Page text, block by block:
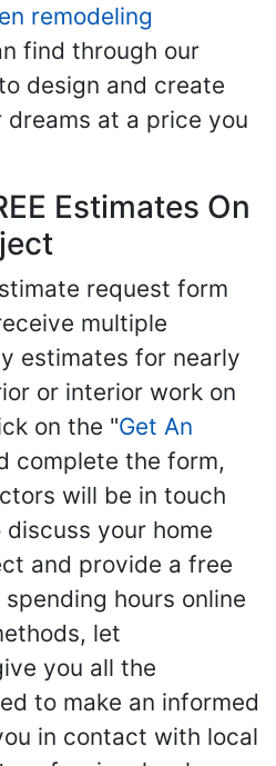
remodeling
find through our
design and create
at a price you
Estimates On
request form
multiple
estimates for nearly
or interior work on
on the "Get An
complete the form,
will be in touch
your home
and provide a free
hours online
let
you all the
to make an informed
in contact with local